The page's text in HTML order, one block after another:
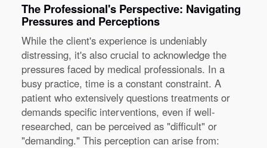
The Professional's Perspective: Navigating
Pressures and Perceptions
While the client's experience is undeniably
distressing, it's also crucial to acknowledge the
pressures faced by medical professionals. In a
busy practice, time is a constant constraint. A
patient who extensively questions treatments or
demands specific interventions, even if well-
researched, can be perceived as "difficult" or
"demanding." This perception can arise from: